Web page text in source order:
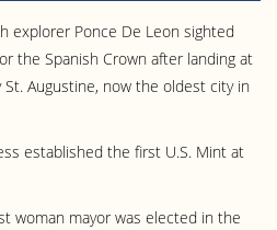
explorer Ponce De Leon sighted
the Spanish Crown after landing at
Augustine, now the oldest city in
established the first U.S. Mint at
woman mayor was elected in the